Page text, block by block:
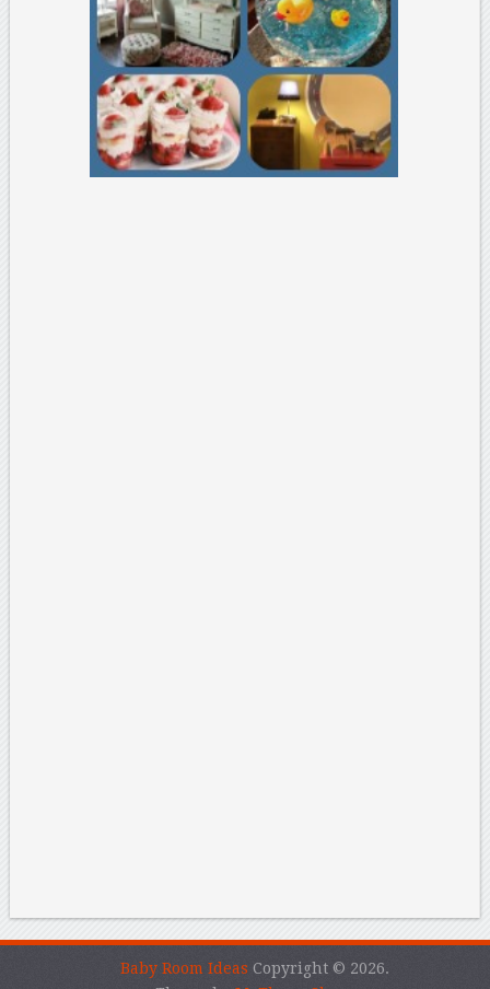
Baby Room Ideas Copyright © 2026.